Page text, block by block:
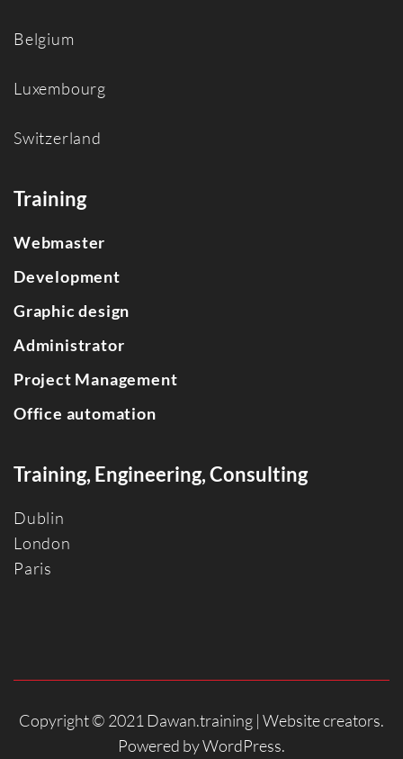
Belgium
Luxembourg
Switzerland
Training
Webmaster
Development
Graphic design
Administrator
Project Management
Office automation
Training, Engineering, Consulting
Dublin
London
Paris
Copyright © 2021 Dawan.training | Website creators.
Powered byWordPress.